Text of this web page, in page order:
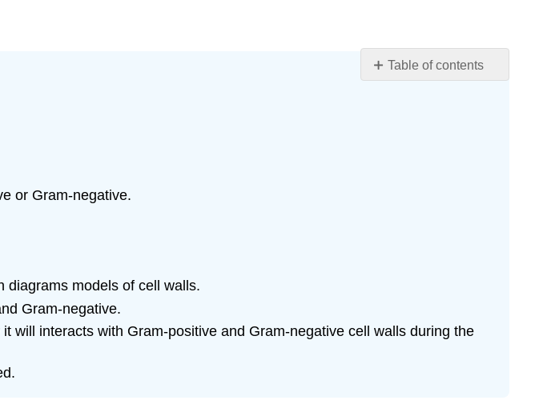
Table of contents
Structures
or Gram-negative.
diagrams models of cell walls.
Gram-negative.
will interacts with Gram-positive and Gram-negative cell walls during the